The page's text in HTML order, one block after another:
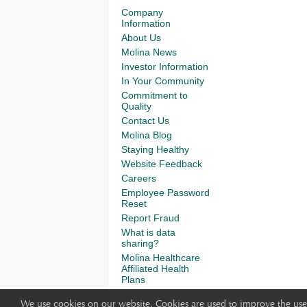
We use cookies on our website. Cookies are used to improve the
Company
Information
About Us
Molina News
Investor Information
In Your Community
Commitment to
Quality
Contact Us
Molina Blog
Staying Healthy
Website Feedback
Careers
Employee Password
Reset
Report Fraud
What is data
sharing?
Molina Healthcare
Affiliated Health
Plans